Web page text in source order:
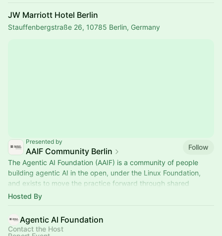
JW Marriott Hotel Berlin
Stauffenbergstraße 26, 10785 Berlin, Germany
Presented by
AAIF Community Berlin
Follow
The Agentic AI Foundation (AAIF) is a community of people
building agentic AI in the open, under the Linux Foundation,
and exists to move the practice forward through shared
standards.
Hosted By
Agentic AI Foundation
Contact the Host